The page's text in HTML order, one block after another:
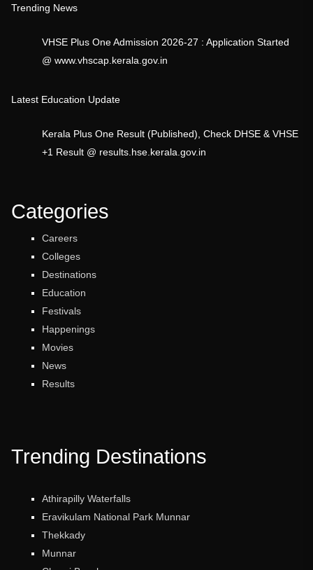
Trending News
VHSE Plus One Admission 2026-27 : Application Started
@ www.vhscap.kerala.gov.in
Latest Education Update
Kerala Plus One Result (Published), Check DHSE & VHSE
+1 Result @ results.hse.kerala.gov.in
Categories
Careers
Colleges
Destinations
Education
Festivals
Happenings
Movies
News
Results
Trending Destinations
Athirapilly Waterfalls
Eravikulam National Park Munnar
Thekkady
Munnar